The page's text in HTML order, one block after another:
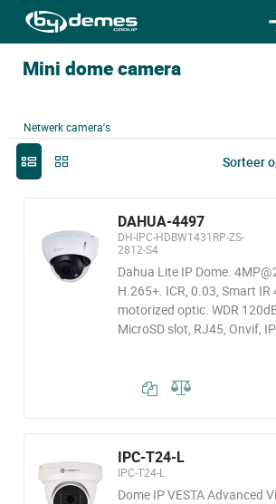
Mini dome camera
Netwerk camera's
Sorteer
DAHUA-4497
DH-IPC-HDBW1431RP-ZS-
2812-S4
Dahua Lite IP Dome.
H.265+. ICR, 0.03, Smart
motorized optic. WDR
MicroSD slot, RJ45, Onvif,
IPC-T24-L
IPC-T24-L
Dome IP VESTA Advanced